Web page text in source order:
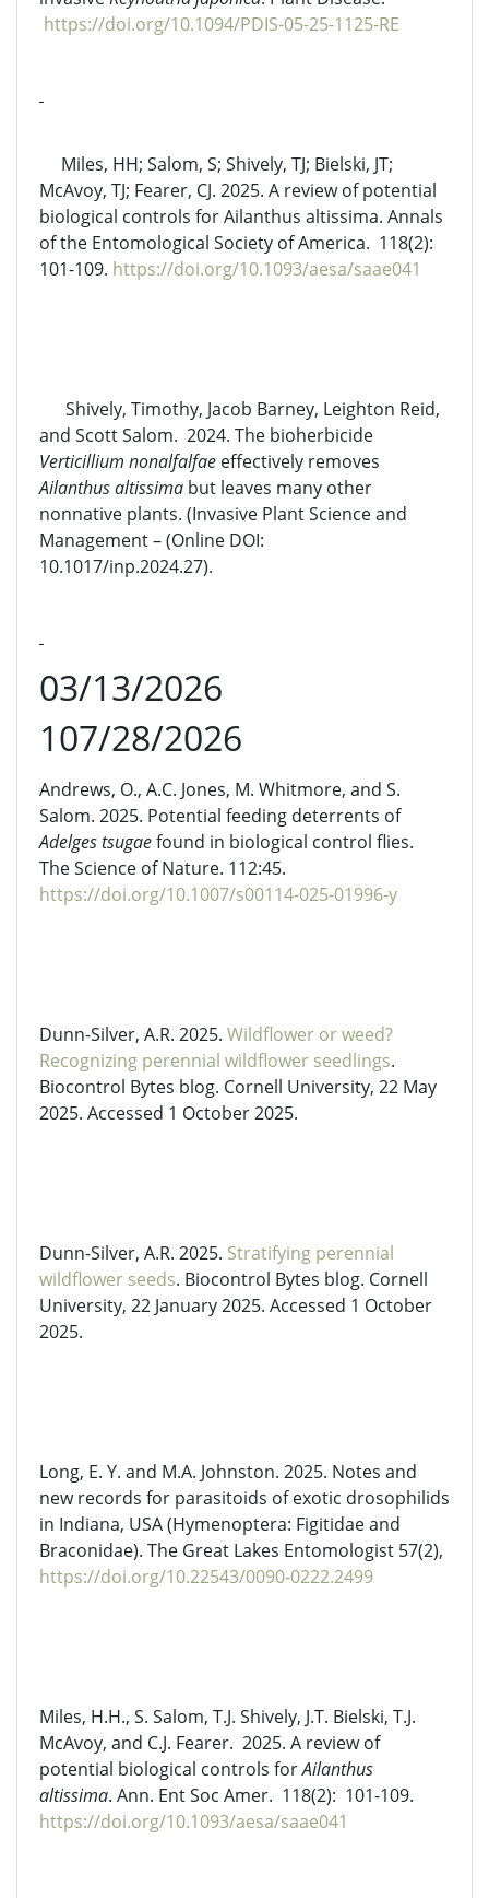
https://doi.org/10.1094/PDIS-05-25-1125-RE
Miles, HH; Salom, S; Shively, TJ; Bielski, JT;
McAvoy, TJ; Fearer, CJ. 2025. A review of potential
biological controls for Ailanthus altissima. Annals
of the Entomological Society of America. 118(2):
101-109. https://doi.org/10.1093/aesa/saae041
Shively, Timothy, Jacob Barney, Leighton Reid,
and Scott Salom. 2024. The bioherbicide
Verticillium nonalfalfae effectively removes
Ailanthus altissima but leaves many other
nonnative plants. (Invasive Plant Science and
Management – (Online DOI:
10.1017/inp.2024.27).
03/13/2026
107/28/2026
Andrews, O., A.C. Jones, M. Whitmore, and S.
Salom. 2025. Potential feeding deterrents of
Adelgestsugaefound in biological control flies.
The Science of Nature. 112:45.
https://doi.org/10.1007/s00114-025-01996-y
Dunn-Silver, A.R. 2025. Wildflower or weed?
Recognizing perennial wildflower seedlings.
Biocontrol Bytes blog. Cornell University, 22 May
2025. Accessed 1 October 2025.
Dunn-Silver, A.R. 2025. Stratifying perennial
wildflower seeds. Biocontrol Bytes blog. Cornell
University, 22 January 2025. Accessed 1 October
2025.
Long, E. Y. and M.A. Johnston. 2025. Notes and
new records for parasitoids of exotic drosophilids
in Indiana, USA (Hymenoptera: Figitidaeand
Braconidae). The Great Lakes Entomologist 57(2),
https://doi.org/10.22543/0090-0222.2499
Miles, H.H., S. Salom, T.J. Shively, J.T. Bielski, T.J.
McAvoy, and C.J. Fearer. 2025. A review of
potential biological controls forAilanthus
altissima. Ann. Ent Soc Amer. 118(2): 101-109.
https://doi.org/10.1093/aesa/saae041